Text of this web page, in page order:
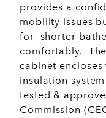
provides a
mobility issues
for shorter
comfortably.
cabinet encloses
insulation
tested &
Commission